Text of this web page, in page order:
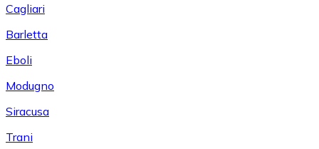
Cagliari
Barletta
Eboli
Modugno
Siracusa
Trani